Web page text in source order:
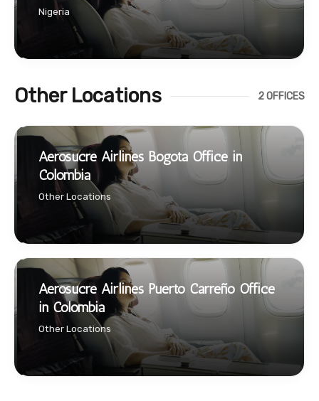
Nigeria
Other Locations 2 OFFICES
Aerosucre Airlines Bogota Office in
Colombia
Other Locations
Aerosucre Airlines Puerto Carreño Office
in Colombia
Other Locations